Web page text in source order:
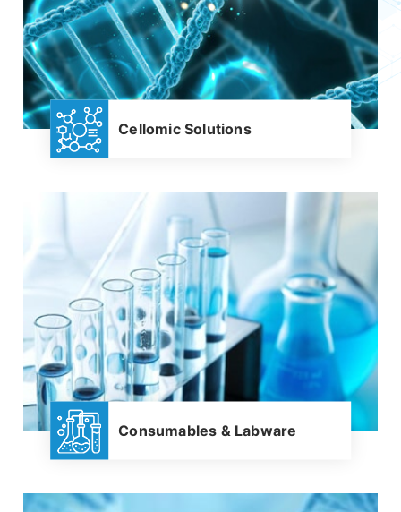
Cellomic Solutions
Consumables & Labware